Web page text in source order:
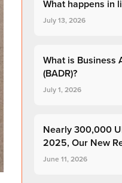
What happens in
July 13, 2026
What is Business
(BADR)?
July 1, 2026
Nearly 300,000
2025, Our New
June 11, 2026